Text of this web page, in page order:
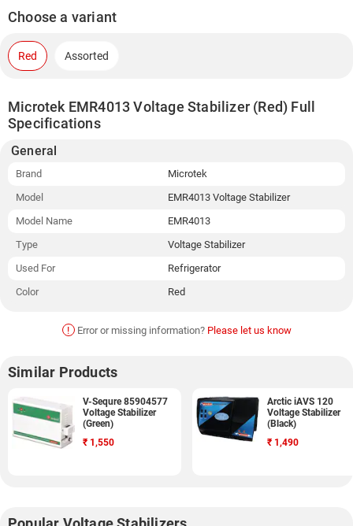
Choose a variant
Red Assorted
Microtek EMR4013 Voltage Stabilizer (Red) Full
Specifications
General
Brand
Microtek
Model
EMR4013 Voltage Stabilizer
Model Name
EMR4013
Type
Voltage Stabilizer
Used For
Refrigerator
Color
Red
! Error or missing information? Please let us know
Similar Products
V-Sequre 85904577
Voltage Stabilizer
(Green)
₹ 1,550
Arctic iAVS 120
Voltage Stabilizer
(Black)
₹ 1,490